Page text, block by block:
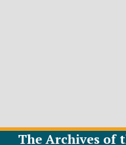
The Archives of